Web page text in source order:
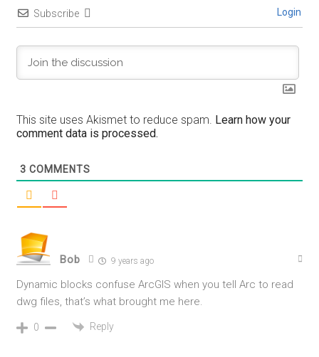
Subscribe Login
This site uses Akismet to reduce spam. Learn how your
comment data is processed.
3 COMMENTS
Bob 9 years ago
Dynamic blocks confuse ArcGIS when you tell Arc to read
dwg files, that’s what brought me here.
0 Reply